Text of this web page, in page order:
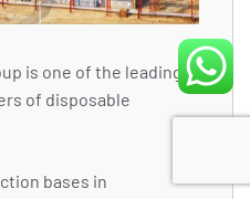
is one of the leading
of disposable
bases in